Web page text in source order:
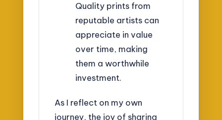
Quality prints from
reputable artists can
appreciate in value
over time, making
them a worthwhile
investment.
As I reflect on my own
journey, the joy of sharing